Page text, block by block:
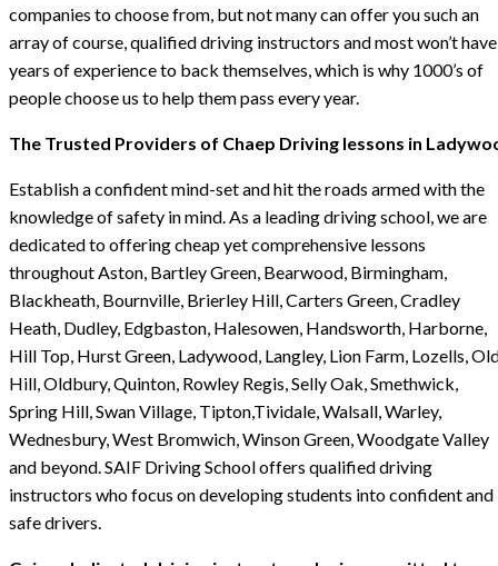
companies to choose from, but not many can offer you such an
array of course, qualified driving instructors and most won’t have
years of experience to back themselves, which is why 1000’s of
people choose us to help them pass every year.
The Trusted Providers of Chaep Driving lessons in
Establish a confident mind-set and hit the roads armed with the
knowledge of safety in mind. As a leading driving school, we are
dedicated to offering cheap yet comprehensive lessons
throughout Aston, Bartley Green, Bearwood, Birmingham,
Blackheath, Bournville, Brierley Hill, Carters Green, Cradley
Heath, Dudley, Edgbaston, Halesowen, Handsworth, Harborne,
Hill Top, Hurst Green, Ladywood, Langley, Lion Farm, Lozells,
Hill, Oldbury, Quinton, Rowley Regis, Selly Oak, Smethwick,
Spring Hill, Swan Village, Tipton,Tividale, Walsall, Warley,
Wednesbury, West Bromwich, Winson Green, Woodgate Valley
and beyond. SAIF Driving School offers qualified driving
instructors who focus on developing students into confident and
safe drivers.